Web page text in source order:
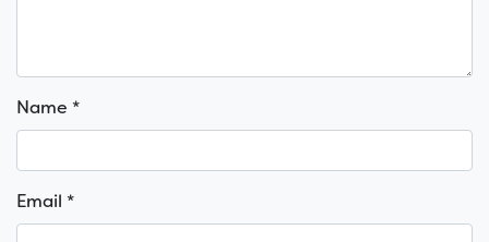
Name *
Email *